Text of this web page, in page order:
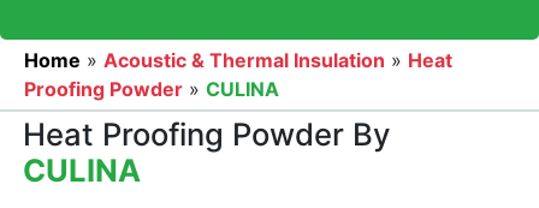
Home » Acoustic & Thermal Insulation » Heat
Proofing Powder » CULINA
Heat Proofing Powder By
CULINA